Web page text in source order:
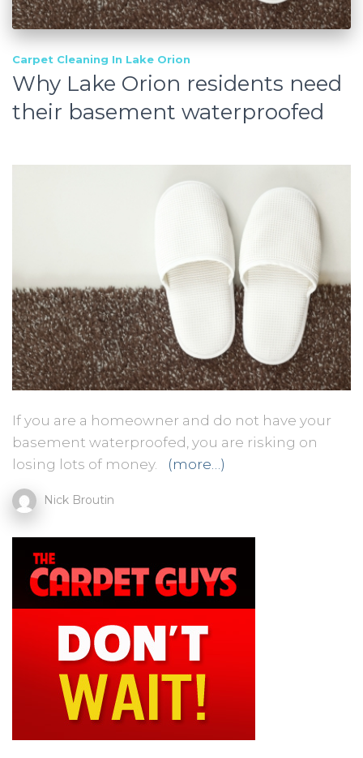
Carpet Cleaning In Lake Orion
Why Lake Orion residents need
their basement waterproofed
If you are a homeowner and do not have your
basement waterproofed, you are risking on
losing lots of money.
(more…)
Nick Broutin